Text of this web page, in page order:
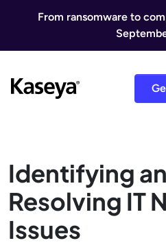
From ransomware to
Identifying
Resolving IT
Issues